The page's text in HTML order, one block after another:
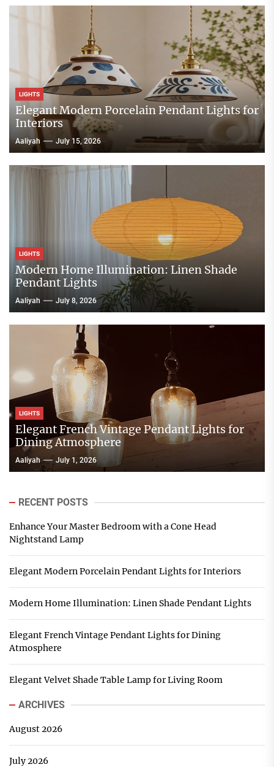
LIGHTS
Elegant Modern Porcelain Pendant Lights for
Interiors
Aaliyah July 15, 2026
LIGHTS
Modern Home Illumination: Linen Shade
Pendant Lights
Aaliyah July 8, 2026
LIGHTS
Elegant French Vintage Pendant Lights for
Dining Atmosphere
Aaliyah July 1, 2026
RECENT POSTS
Enhance Your Master Bedroom with a Cone Head
Nightstand Lamp
Elegant Modern Porcelain Pendant Lights for Interiors
Modern Home Illumination: Linen Shade Pendant Lights
Elegant French Vintage Pendant Lights for Dining
Atmosphere
Elegant Velvet Shade Table Lamp for Living Room
ARCHIVES
August 2026
July 2026